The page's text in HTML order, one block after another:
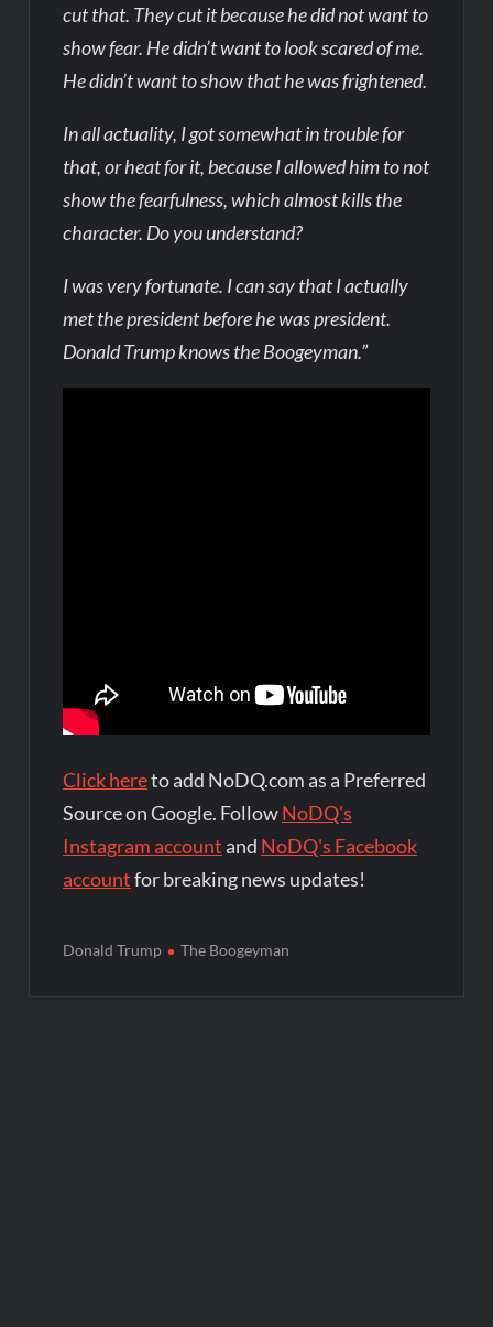
cut that. They cut it because he did not want to
show fear. He didn’t want to look scared of me.
He didn’t want to show that he was frightened.
In all actuality, I got somewhat in trouble for
that, or heat for it, because I allowed him to not
show the fearfulness, which almost kills the
character. Do you understand?
I was very fortunate. I can say that I actually
met the president before he was president.
Donald Trump knows the Boogeyman.”
Click hereto add NoDQ.com as a Preferred
Source on Google. FollowNoDQ's
Instagram account and NoDQ's Facebook
accountfor breaking news updates!
Donald Trump The Boogeyman